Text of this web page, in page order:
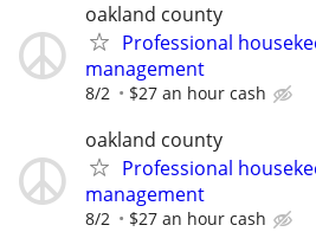
oakland county
Professional
management
8/2 $27 an hour cash
oakland county
Professional
management
8/2 $27 an hour cash